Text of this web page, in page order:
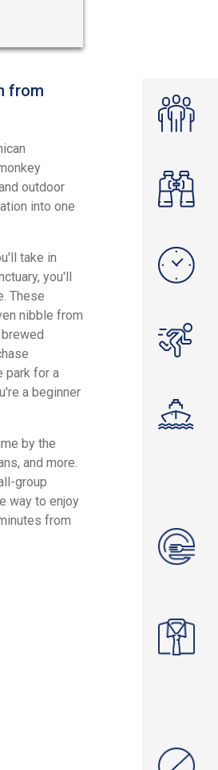
from
outdoor
into one
take in
you'll
These
nibble from
park for a
a beginner
by the
and more.
group
way to enjoy
from